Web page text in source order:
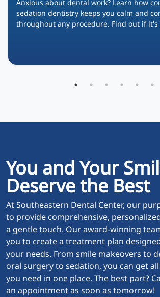
Anxious about dental work? Learn how
sedation dentistry keeps you calm and
throughout any procedure. Find out if
You and Your
Deserve the Best
At Southeastern Dental Center, our
to provide comprehensive,
a gentle touch. Our award-winning
you to create a treatment plan
your needs. From smile makeovers to
oral surgery to sedation, you can get
you need in one place. The best part?
an appointment as soon as tomorrow!